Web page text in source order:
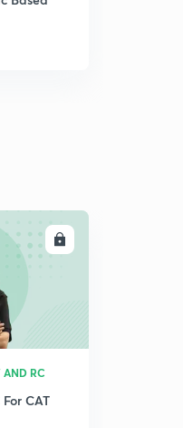
ENROLL
AND RC
CAT